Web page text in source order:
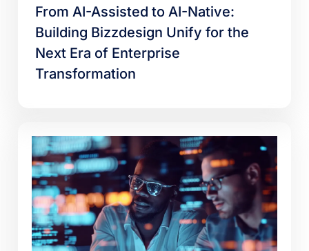
From AI-Assisted to AI-Native:
Building Bizzdesign Unify for the
Next Era of Enterprise
Transformation